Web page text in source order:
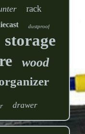
rack
dustproof
storage
wood
drawer